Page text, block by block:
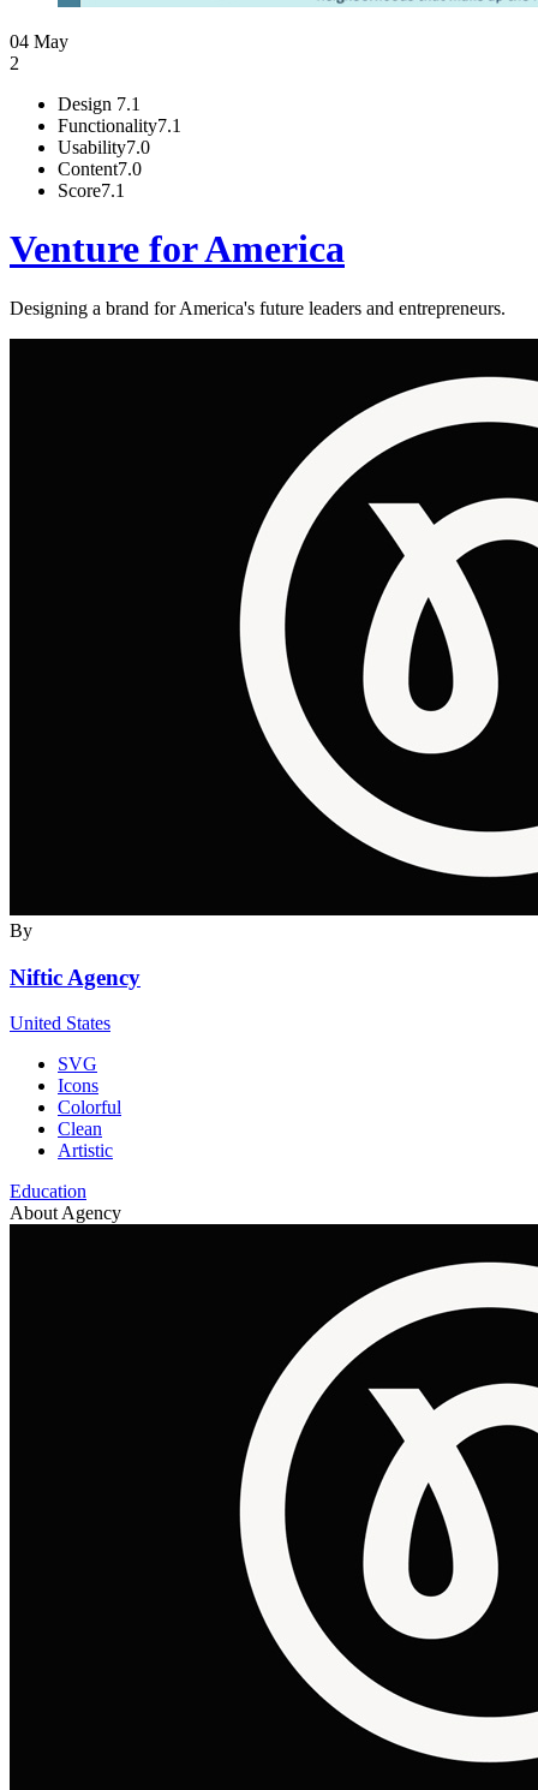
04 May
2
Design 7.1
Functionality7.1
Usability7.0
Content7.0
Score7.1
Venture for America
Designing a brand for America's future leaders and entrepreneurs.
By
Niftic Agency
United States
SVG
Icons
Colorful
Clean
Artistic
Education
About Agency